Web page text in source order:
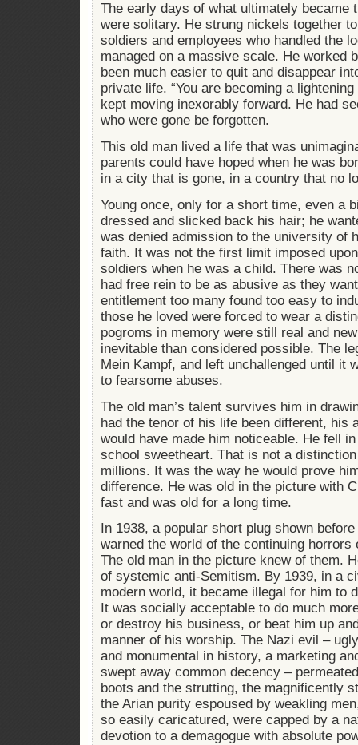
The early days of what ultimately became
were solitary. He strung nickels together
soldiers and employees who handled the
managed on a massive scale. He worked
been much easier to quit and disappear
private life. “You are becoming a
kept moving inexorably forward. He had
who were gone be forgotten.
This old man lived a life that was
parents could have hoped when he was
in a city that is gone, in a country that no
Young once, only for a short time, even a
dressed and slicked back his hair; he
was denied admission to the university of
faith. It was not the first limit imposed
soldiers when he was a child. There was
had free rein to be as abusive as they
entitlement too many found too easy to
those he loved were forced to wear a
pogroms in memory were still real and
inevitable than considered possible. The
Mein Kampf, and left unchallenged until it
to fearsome abuses.
The old man’s talent survives him in
had the tenor of his life been different, his
would have made him noticeable. He fell
school sweetheart. That is not a
millions. It was the way he would prove
difference. He was old in the picture with
fast and was old for a long time.
In 1938, a popular short plug shown
warned the world of the continuing horrors
The old man in the picture knew of them.
of systemic anti-Semitism. By 1939, in a
modern world, it became illegal for him to
It was socially acceptable to do much
or destroy his business, or beat him up
manner of his worship. The Nazi evil –
and monumental in history, a marketing
swept away common decency –
boots and the strutting, the magnificently
the Arian purity espoused by weakling
so easily caricatured, were capped by a
devotion to a demagogue with absolute